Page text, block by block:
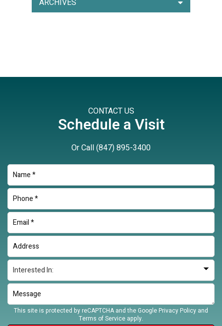
CONTACT US
Schedule a Visit
Or Call(847) 895-3400
This site is protected by reCAPTCHA and the GooglePrivacy Policy and
Terms of Service apply.